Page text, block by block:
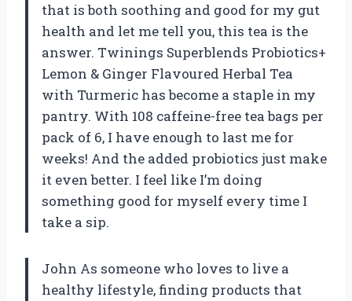
that is both soothing and good for my gut
health and let me tell you, this tea is the
answer. Twinings Superblends Probiotics+
Lemon & Ginger Flavoured Herbal Tea
with Turmeric has become a staple in my
pantry. With 108 caffeine-free tea bags per
pack of 6, I have enough to last me for
weeks! And the added probiotics just make
it even better. I feel like I’m doing
something good for myself every time I
take a sip.
John As someone who loves to live a
healthy lifestyle, finding products that